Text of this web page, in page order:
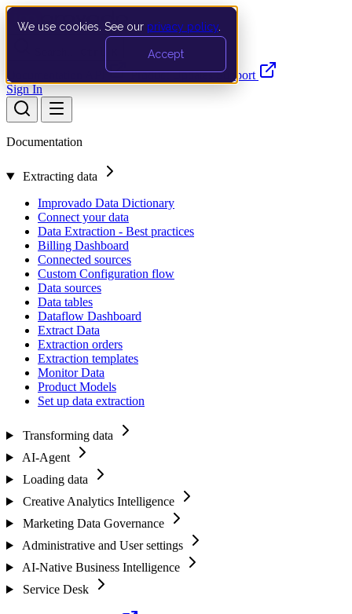
We use cookies. See our privacy policy
Accept
Documentation API Product UpdatesSupport
Sign In
Documentation
Extracting data
Improvado Data Dictionary
Connect your data
Data Extraction - Best practices
Billing Dashboard
Connected sources
Custom Configuration flow
Data sources
Data tables
Dataflow Dashboard
Extract Data
Extraction orders
Extraction templates
Monitor Data
Product Models
Set up data extraction
Transforming data
AI-Agent
Loading data
Creative Analytics Intelligence
Marketing Data Governance
Administrative and User settings
AI-Native Business Intelligence
Service Desk